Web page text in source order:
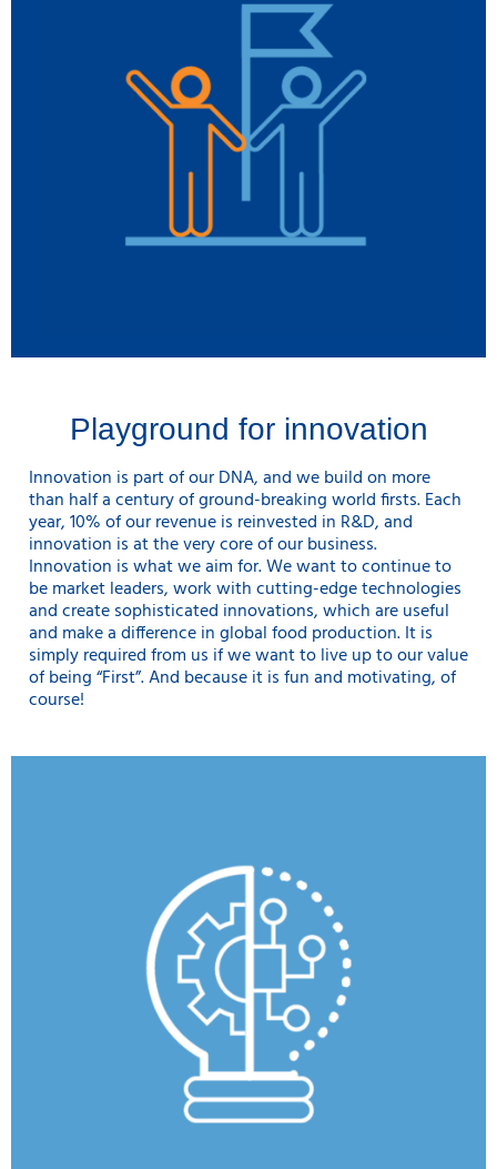
Playground for innovation
Innovation is part of our DNA, and we build on more
than half a century of ground-breaking world firsts. Each
year, 10% of our revenue is reinvested in R&D, and
innovation is at the very core of our business.
Innovation is what we aim for. We want to continue to
be market leaders, work with cutting-edge technologies
and create sophisticated innovations, which are useful
and make a difference in global food production. It is
simply required from us if we want to live up to our value
of being “First”. And because it is fun and motivating, of
course!